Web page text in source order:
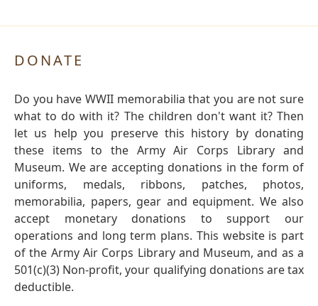
DONATE
Do you have WWII memorabilia that you are not sure
what to do with it? The children don't want it? Then
let us help you preserve this history by donating
these items to the Army Air Corps Library and
Museum. We are accepting donations in the form of
uniforms, medals, ribbons, patches, photos,
memorabilia, papers, gear and equipment. We also
accept monetary donations to support our
operations and long term plans. This website is part
of the Army Air Corps Library and Museum, and as a
501(c)(3) Non-profit, your qualifying donations are tax
deductible.